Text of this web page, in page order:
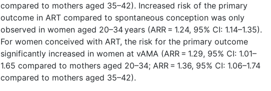
compared to mothers aged 35–42). Increased risk of the primary
outcome in ART compared to spontaneous conception was only
observed in women aged 20–34 years (ARR = 1.24, 95% CI: 1.14–1.35).
For women conceived with ART, the risk for the primary outcome
significantly increased in women at vAMA (ARR = 1.29, 95% CI: 1.01–
1.65 compared to mothers aged 20–34; ARR = 1.36, 95% CI: 1.06–1.74
compared to mothers aged 35–42).